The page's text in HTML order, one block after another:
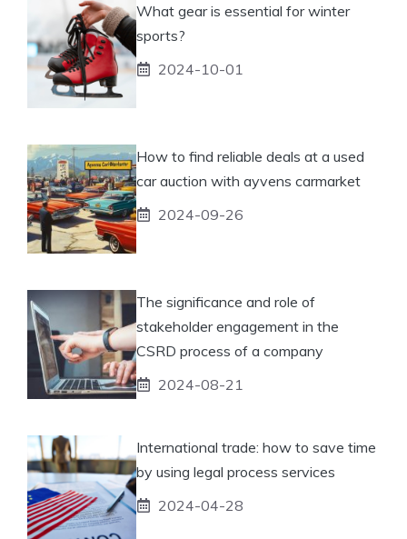
What gear is essential for winter
sports?
2024-10-01
How to find reliable deals at a used
car auction with ayvens carmarket
2024-09-26
The significance and role of
stakeholder engagement in the
CSRD process of a company
2024-08-21
International trade: how to save time
by using legal process services
2024-04-28